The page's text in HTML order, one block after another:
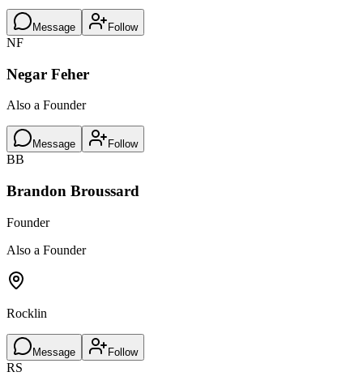
Message Follow
NF
Negar Feher
Also a Founder
Message Follow
BB
Brandon Broussard
Founder
Also a Founder
Rocklin
Message Follow
RS